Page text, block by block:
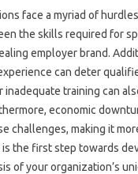
face‍ a myriad of‍
the skills‍ required for‍
employer brand.
can‌ deter‌
inadequate‍ training‍ can‍
economic
challenges, making‌ it
the first step‍ towards
of your organization’s